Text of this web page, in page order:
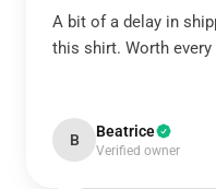
A bit of a delay in
this shirt. Worth
B Beatrice
Verified owner